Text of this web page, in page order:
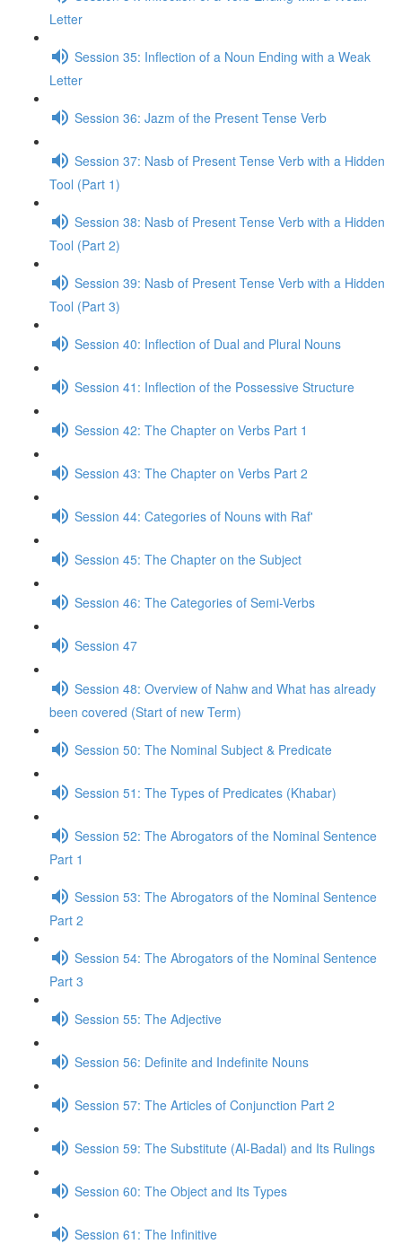
Letter
Session 35: Inflection of a Noun Ending with a Weak
Letter
Session 36: Jazm of the Present Tense Verb
Session 37: Nasb of Present Tense Verb with a Hidden
Tool (Part 1)
Session 38: Nasb of Present Tense Verb with a Hidden
Tool (Part 2)
Session 39: Nasb of Present Tense Verb with a Hidden
Tool (Part 3)
Session 40: Inflection of Dual and Plural Nouns
Session 41: Inflection of the Possessive Structure
Session 42: The Chapter on Verbs Part 1
Session 43: The Chapter on Verbs Part 2
Session 44: Categories of Nouns with Raf'
Session 45: The Chapter on the Subject
Session 46: The Categories of Semi-Verbs
Session 47
Session 48: Overview of Nahw and What has already
been covered (Start of new Term)
Session 50: The Nominal Subject & Predicate
Session 51: The Types of Predicates (Khabar)
Session 52: The Abrogators of the Nominal Sentence
Part 1
Session 53: The Abrogators of the Nominal Sentence
Part 2
Session 54: The Abrogators of the Nominal Sentence
Part 3
Session 55: The Adjective
Session 56: Definite and Indefinite Nouns
Session 57: The Articles of Conjunction Part 2
Session 59: The Substitute (Al-Badal) and Its Rulings
Session 60: The Object and Its Types
Session 61: The Infinitive